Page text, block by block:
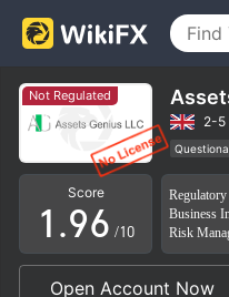
Not Regulated
2-5
Score
0
1
2
.
5
6
7
8
9
2
3
4
5
6
7
/10
Business
Open Account Now